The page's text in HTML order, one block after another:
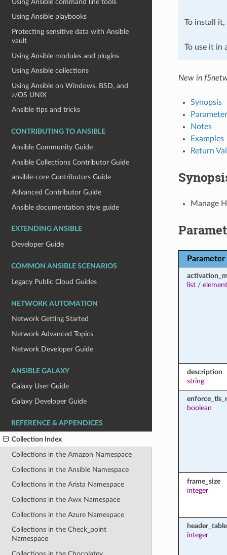
Using Ansible command line tools
Using Ansible playbooks
Protecting sensitive data with Ansible
vault
Using Ansible modules and plugins
Using Ansible collections
Using Ansible on Windows, BSD, and
z/OS UNIX
Ansible tips and tricks
CONTRIBUTING TO ANSIBLE
Ansible Community Guide
Ansible Collections Contributor Guide
ansible-core Contributors Guide
Advanced Contributor Guide
Ansible documentation style guide
EXTENDING ANSIBLE
Developer Guide
COMMON ANSIBLE SCENARIOS
Legacy Public Cloud Guides
NETWORK AUTOMATION
Network Getting Started
Network Advanced Topics
Network Developer Guide
ANSIBLE GALAXY
Galaxy User Guide
Galaxy Developer Guide
REFERENCE & APPENDICES
Collection Index
Collections in the Amazon Namespace
Collections in the Ansible Namespace
Collections in the Arista Namespace
Collections in the Awx Namespace
Collections in the Azure Namespace
Collections in the Check_point
Namespace
To install
To use it in
New in
Synopsis
Notes
Examples
Return
Manage
Parameter
list/
description
string
boolean
frame_size
integer
integer